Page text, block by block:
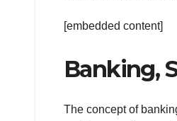
[embedded content]
Banking,
The concept of